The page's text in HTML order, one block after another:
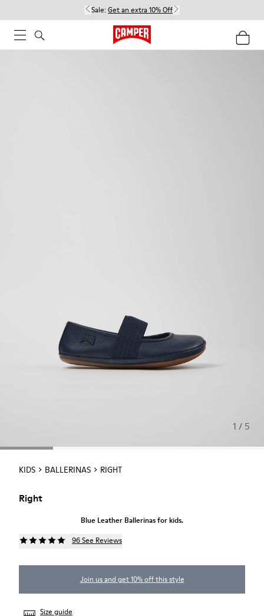
Sale: Get an extra 10% Off
1 / 5
KIDS BALLERINAS RIGHT
Right
Blue Leather Ballerinas for kids.
96 See Reviews
Join us and get 10% off this style
Size guide